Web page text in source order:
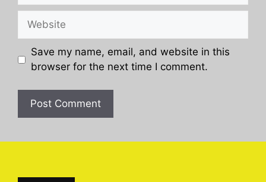
Website
Save my name, email, and website in this
browser for the next time I comment.